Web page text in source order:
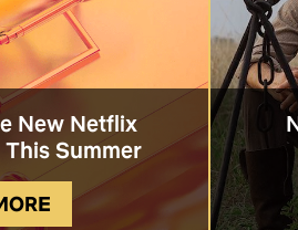
New Netflix
Summer